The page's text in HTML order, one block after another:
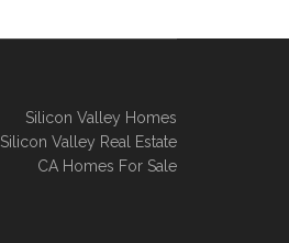
Silicon Valley Homes
Silicon Valley Real Estate
CA Homes For Sale